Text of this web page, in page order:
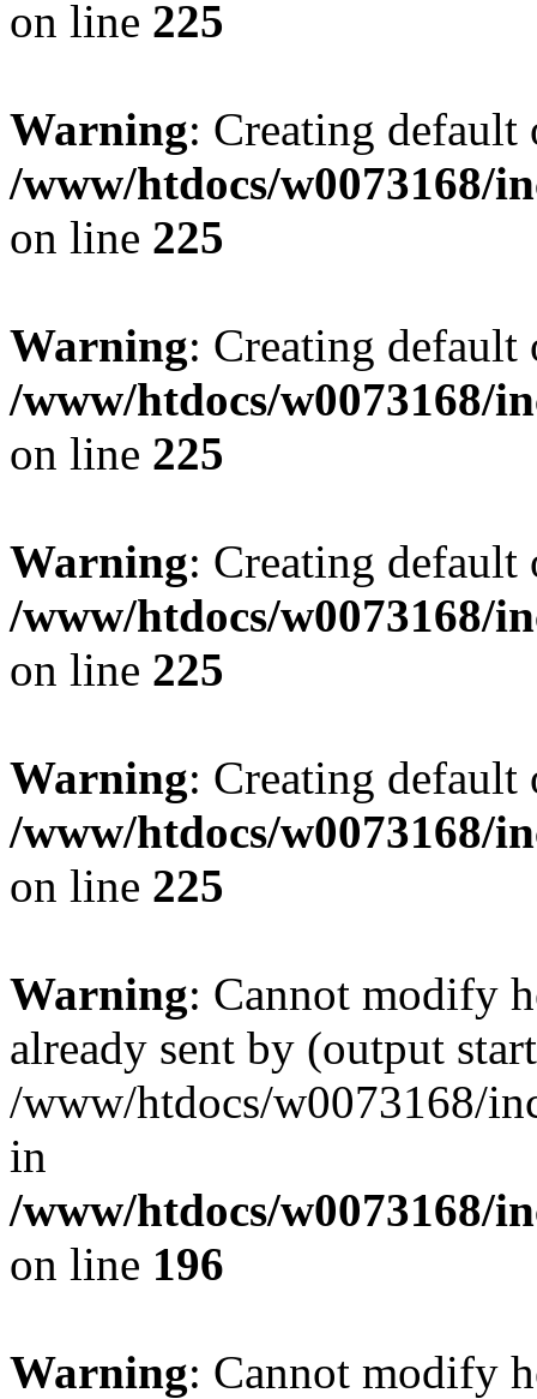
on line 225
Warning: Creating
/www/htdocs/w0073168/
on line 225
Warning: Creating
/www/htdocs/w0073168/
on line 225
Warning: Creating
/www/htdocs/w0073168/
on line 225
Warning: Creating
/www/htdocs/w0073168/
on line 225
Warning: Cannot modify
already sent by (output
/www/htdocs/w0073168/
in
/www/htdocs/w0073168/
on line 196
Warning: Cannot modify